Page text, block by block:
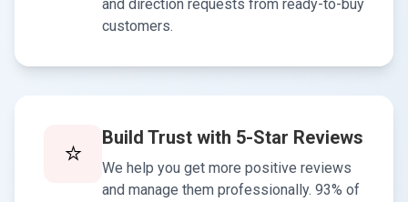
and direction requests from ready-to-buy
customers.
⭐ Build Trust with 5-Star Reviews
We help you get more positive reviews
and manage them professionally. 93% of